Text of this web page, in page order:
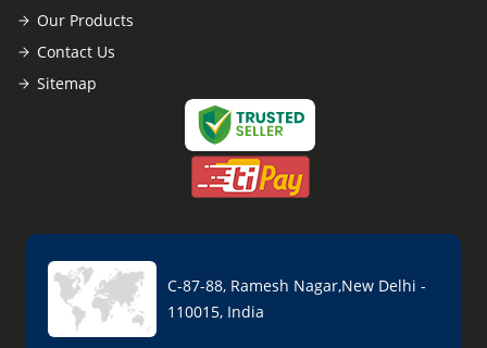
Our Products
Contact Us
Sitemap
C-87-88, Ramesh Nagar,New Delhi -
110015, India